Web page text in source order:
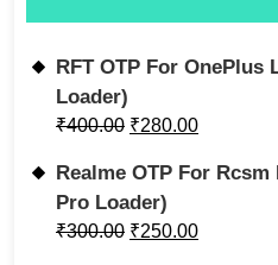
RFT OTP For OnePlus
Loader)
₹400.00 ₹280.00
Realme OTP For
Pro Loader)
₹300.00 ₹250.00